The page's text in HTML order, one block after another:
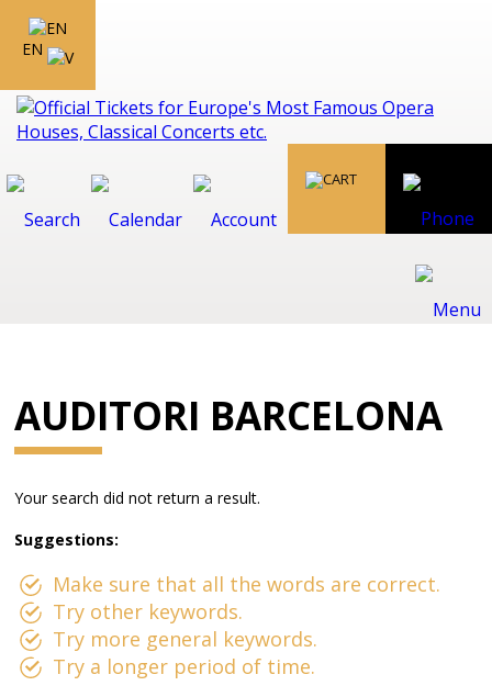
EN
AUDITORI BARCELONA
Your search did not return a result.
Suggestions:
Make sure that all the words are correct.
Try other keywords.
Try more general keywords.
Try a longer period of time.